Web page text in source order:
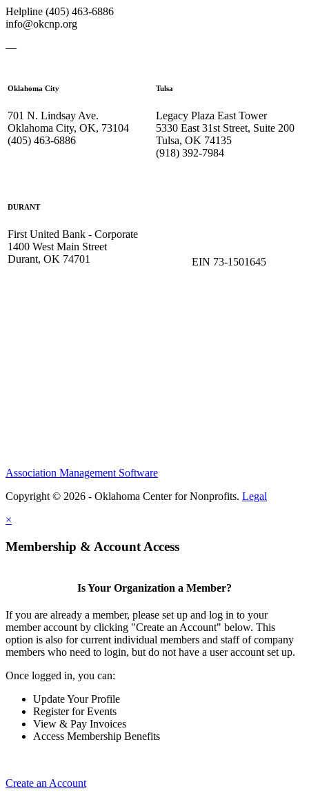
Helpline (405) 463-6886
info@okcnp.org
—
Oklahoma City
701 N. Lindsay Ave.
Oklahoma City, OK, 73104
(405) 463-6886
Tulsa
Legacy Plaza East Tower
5330 East 31st Street, Suite 200
Tulsa, OK 74135
(918) 392-7984
DURANT
First United Bank - Corporate
1400 West Main Street
Durant, OK 74701
EIN 73-1501645
Association Management Software
Copyright © 2026 - Oklahoma Center for Nonprofits. Legal
×
Membership & Account Access
Is Your Organization a Member?
If you are already a member, please set up and log in to your
member account by clicking "Create an Account" below. This
option is also for current individual members and staff of company
members who need to login, but do not have a user account set up.
Once logged in, you can:
Update Your Profile
Register for Events
View & Pay Invoices
Access Membership Benefits
Create an Account